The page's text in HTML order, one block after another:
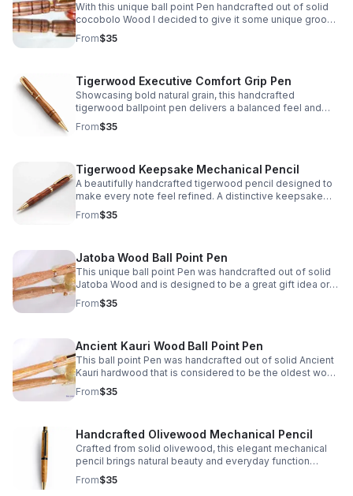
With this unique ball point Pen handcrafted out of solid
cocobolo Wood I decided to give it some unique groove
lines when I was turning it to truly separate it's style from
anything available on the market.
From$35
Tigerwood Executive Comfort Grip Pen
Showcasing bold natural grain, this handcrafted
tigerwood ballpoint pen delivers a balanced feel and
contoured grip for smooth, comfortable everyday
writing.
From$35
Tigerwood Keepsake Mechanical Pencil
A beautifully handcrafted tigerwood pencil designed to
make every note feel refined. A distinctive keepsake
and thoughtful gift for writers, students, or professionals.
From$35
Jatoba Wood Ball Point Pen
This unique ball point Pen was handcrafted out of solid
Jatoba Wood and is designed to be a great gift idea or
personal keepsake.
From$35
Ancient Kauri Wood Ball Point Pen
This ball point Pen was handcrafted out of solid Ancient
Kauri hardwood that is considered to be the oldest wood
in the world! What a great gift idea or personal keepsake.
From$35
Handcrafted Olivewood Mechanical Pencil
Crafted from solid olivewood, this elegant mechanical
pencil brings natural beauty and everyday function
together—perfect for thoughtful gifting or personal use.
From$35